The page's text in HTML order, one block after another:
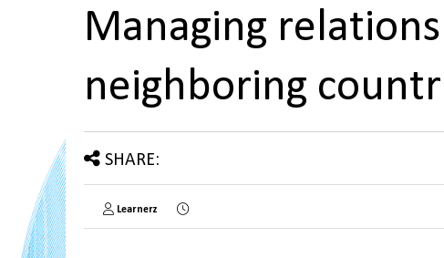
Managing
neighboring
SHARE:
Learnerz